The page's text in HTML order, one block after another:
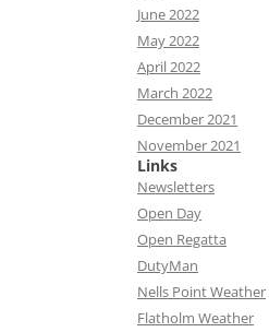
June 2022
May 2022
April 2022
March 2022
December 2021
November 2021
Links
Newsletters
Open Day
Open Regatta
DutyMan
Nells Point Weather
Flatholm Weather